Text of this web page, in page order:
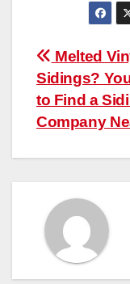
Post
Melted
Sidings?
to Find a
Company